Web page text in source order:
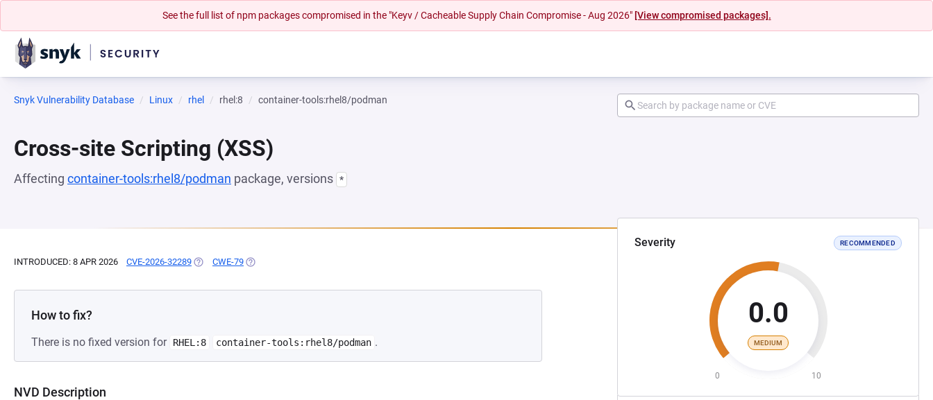
See the full list of npm packages compromised in the "Keyv / Cacheable Supply Chain Compromise - Aug 2026" [View compromised packages].
Snyk Vulnerability Database Linux rhel rhel:8 container-tools:rhel8/podman
Cross-site Scripting (XSS)
Affecting container-tools:rhel8/podman package, versions *
Severity RECOMMENDED
0.0
MEDIUM
0 10
INTRODUCED: 8 APR 2026 CVE-2026-32289 (OPENS IN A NEW TAB)
CWE-79 (OPENS IN A NEW TAB)
How to fix?
There is no fixed version for RHEL:8 container-tools:rhel8/podman .
NVD Description